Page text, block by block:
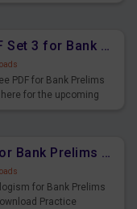
Word Usage Free PDF Set 3 for Bank Prelims Exam
PDF for Bank Prelims
for the upcoming
Syllogism Free PDF for Bank Prelims Exam Set 3 Hindi Version
for Bank Prelims
Practice